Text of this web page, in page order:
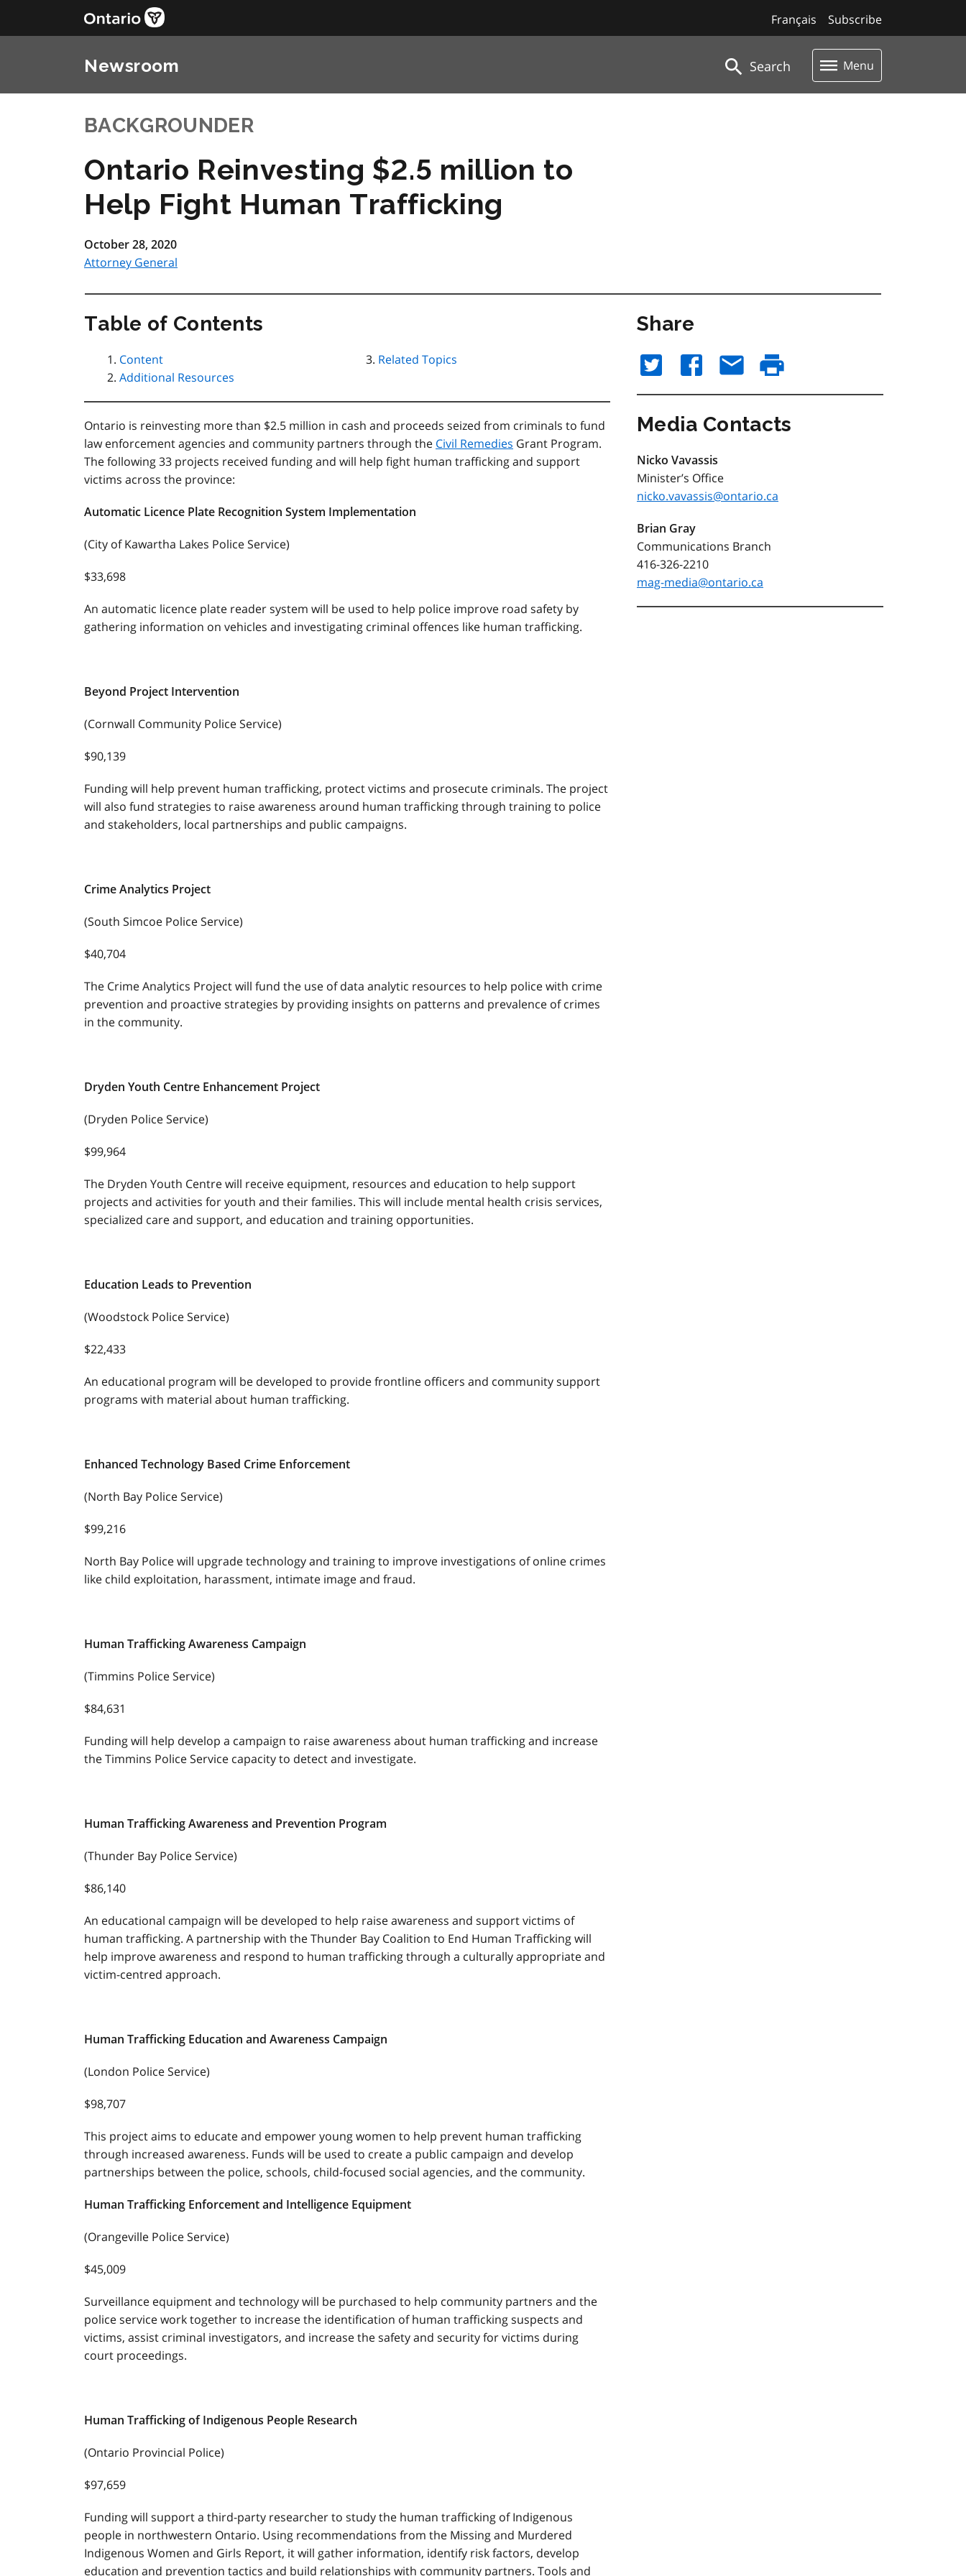
Subscribe
Français
Newsroom Search Menu
BACKGROUNDER
Ontario Reinvesting $2.5 million to
Help Fight Human Trafficking
October 28, 2020
Attorney General
Table of Contents
Content
Additional Resources
Related Topics
Ontario is reinvesting more than $2.5 million in cash and proceeds seized from criminals to fund
law enforcement agencies and community partners through the Civil Remedies Grant Program.
The following 33 projects received funding and will help fight human trafficking and support
victims across the province:
Automatic Licence Plate Recognition System Implementation
(City of Kawartha Lakes Police Service)
$33,698
An automatic licence plate reader system will be used to help police improve road safety by
gathering information on vehicles and investigating criminal offences like human trafficking.
Beyond Project Intervention
(Cornwall Community Police Service)
$90,139
Funding will help prevent human trafficking, protect victims and prosecute criminals. The project
will also fund strategies to raise awareness around human trafficking through training to police
and stakeholders, local partnerships and public campaigns.
Crime Analytics Project
(South Simcoe Police Service)
$40,704
The Crime Analytics Project will fund the use of data analytic resources to help police with crime
prevention and proactive strategies by providing insights on patterns and prevalence of crimes
in the community.
Dryden Youth Centre Enhancement Project
(Dryden Police Service)
$99,964
The Dryden Youth Centre will receive equipment, resources and education to help support
projects and activities for youth and their families. This will include mental health crisis services,
specialized care and support, and education and training opportunities.
Education Leads to Prevention
(Woodstock Police Service)
$22,433
An educational program will be developed to provide frontline officers and community support
programs with material about human trafficking.
Enhanced Technology Based Crime Enforcement
(North Bay Police Service)
$99,216
North Bay Police will upgrade technology and training to improve investigations of online crimes
like child exploitation, harassment, intimate image and fraud.
Human Trafficking Awareness Campaign
(Timmins Police Service)
$84,631
Funding will help develop a campaign to raise awareness about human trafficking and increase
the Timmins Police Service capacity to detect and investigate.
Human Trafficking Awareness and Prevention Program
(Thunder Bay Police Service)
$86,140
An educational campaign will be developed to help raise awareness and support victims of
human trafficking. A partnership with the Thunder Bay Coalition to End Human Trafficking will
help improve awareness and respond to human trafficking through a culturally appropriate and
victim-centred approach.
Human Trafficking Education and Awareness Campaign
(London Police Service)
$98,707
This project aims to educate and empower young women to help prevent human trafficking
through increased awareness. Funds will be used to create a public campaign and develop
partnerships between the police, schools, child-focused social agencies, and the community.
Human Trafficking Enforcement and Intelligence Equipment
(Orangeville Police Service)
$45,009
Surveillance equipment and technology will be purchased to help community partners and the
police service work together to increase the identification of human trafficking suspects and
victims, assist criminal investigators, and increase the safety and security for victims during
court proceedings.
Human Trafficking of Indigenous People Research
(Ontario Provincial Police)
$97,659
Funding will support a third-party researcher to study the human trafficking of Indigenous
people in northwestern Ontario. Using recommendations from the Missing and Murdered
Indigenous Women and Girls Report, it will gather information, identify risk factors, develop
education and prevention tactics and build relationships with community partners. Tools and
Share
Media Contacts
Nicko Vavassis
Minister’s Office
nicko.vavassis@ontario.ca
Brian Gray
Communications Branch
416-326-2210
mag-media@ontario.ca